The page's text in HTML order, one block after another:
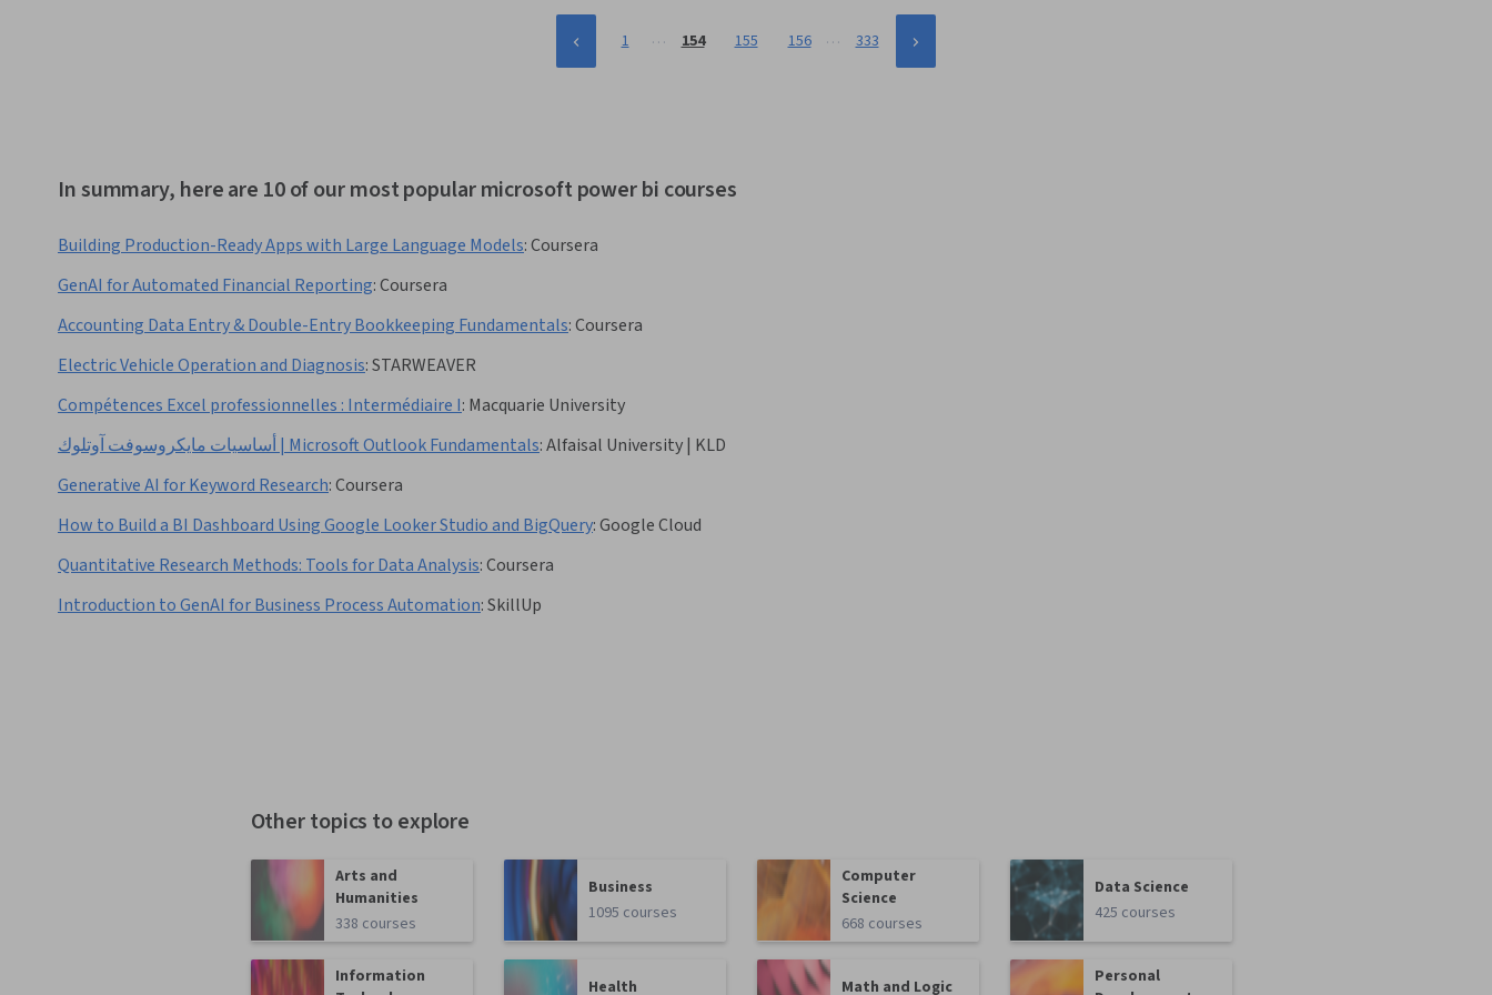
1 … 154 155 156 … 333
In summary, here are 10 of our most popular microsoft power bi courses
Building Production-Ready Apps with Large Language Models:Coursera
GenAI for Automated Financial Reporting:Coursera
Accounting Data Entry & Double-Entry Bookkeeping Fundamentals:Coursera
Electric Vehicle Operation and Diagnosis:STARWEAVER
Compétences Excel professionnelles : Intermédiaire I: Macquarie University
أساسيات مايكروسوفت آوتلوك | Microsoft Outlook Fundamentals:Alfaisal University | KLD
Generative AI for Keyword Research:Coursera
How to Build a BI Dashboard Using Google Looker Studio and BigQuery:Google Cloud
Quantitative Research Methods: Tools for Data Analysis:Coursera
Introduction to GenAI for Business Process Automation:SkillUp
Other topics to explore
Arts and
Humanities
338 courses
Business
1095 courses
Computer
Science
668 courses
Data Science
425 courses
Information
Health Math and Logic
Personal